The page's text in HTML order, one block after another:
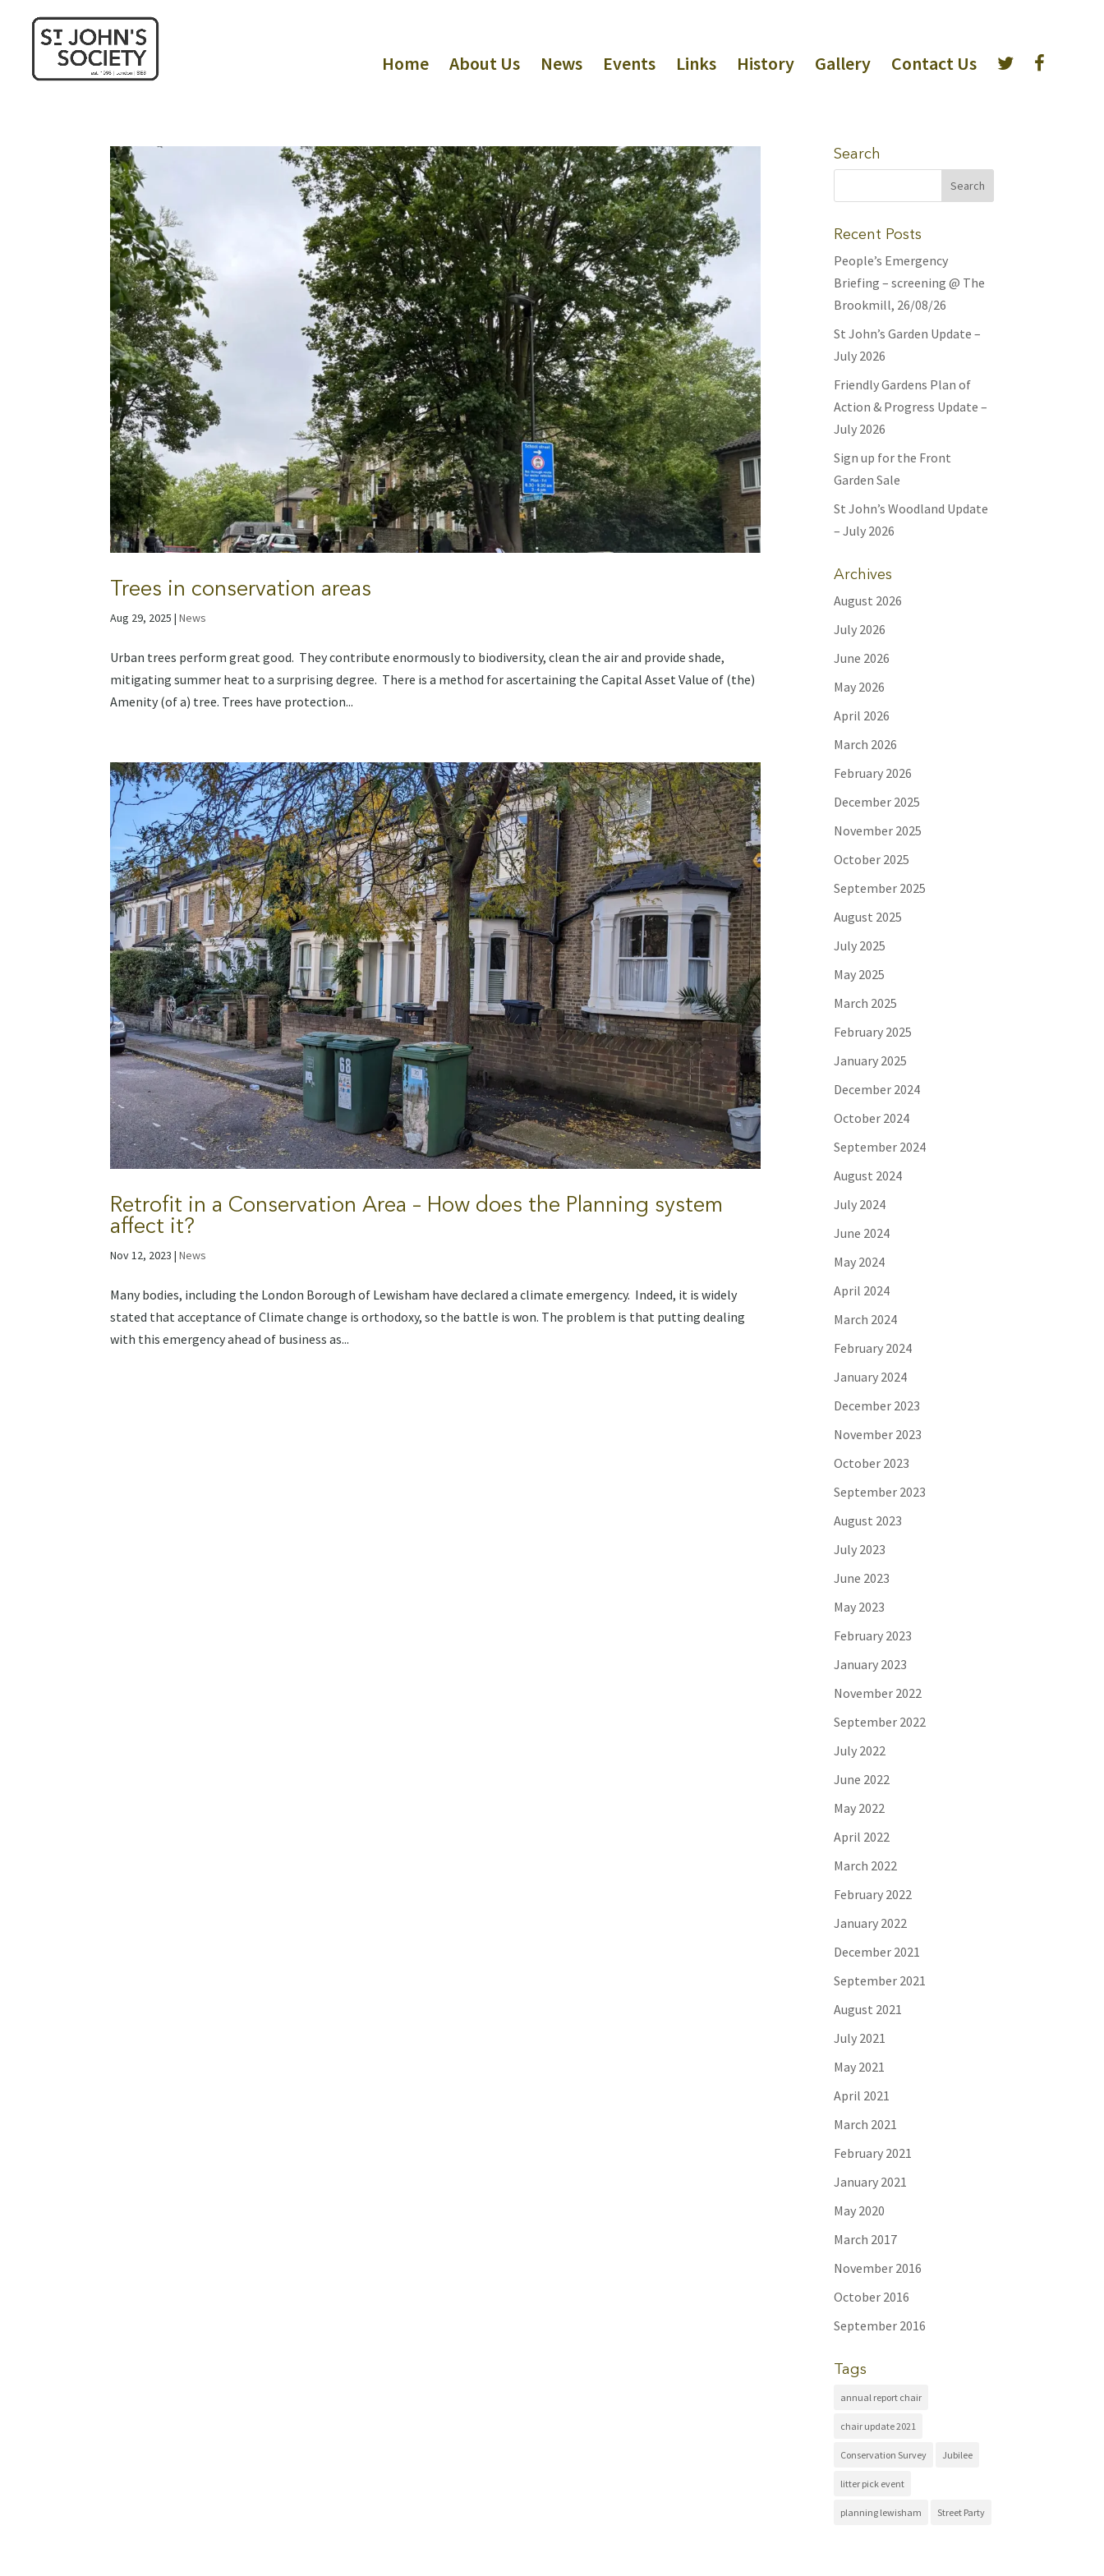
Home About Us News Events Links History Gallery Contact Us
Trees in conservation areas
Aug 29, 2025 |News
Urban trees perform great good. They contribute enormously to biodiversity, clean the air and provide shade,
mitigating summer heat to a surprising degree. There is a method for ascertaining the Capital Asset Value of (the)
Amenity (of a) tree. Trees have protection...
Retrofit in a Conservation Area – How does the Planning system
affect it?
Nov 12, 2023 |News
Many bodies, including the London Borough of Lewisham have declared a climate emergency. Indeed, it is widely
stated that acceptance of Climate change is orthodoxy, so the battle is won. The problem is that putting dealing
with this emergency ahead of business as...
Search
Recent Posts
People’s Emergency
Briefing – screening @ The
Brookmill, 26/08/26
St John’s Garden Update –
July 2026
Friendly Gardens Plan of
Action & Progress Update –
July 2026
Sign up for the Front
Garden Sale
St John’s Woodland Update
– July 2026
Archives
August 2026
July 2026
June 2026
May 2026
April 2026
March 2026
February 2026
December 2025
November 2025
October 2025
September 2025
August 2025
July 2025
May 2025
March 2025
February 2025
January 2025
December 2024
October 2024
September 2024
August 2024
July 2024
June 2024
May 2024
April 2024
March 2024
February 2024
January 2024
December 2023
November 2023
October 2023
September 2023
August 2023
July 2023
June 2023
May 2023
February 2023
January 2023
November 2022
September 2022
July 2022
June 2022
May 2022
April 2022
March 2022
February 2022
January 2022
December 2021
September 2021
August 2021
July 2021
May 2021
April 2021
March 2021
February 2021
January 2021
May 2020
March 2017
November 2016
October 2016
September 2016
Tags
annual report chair
chair update 2021
Conservation Survey Jubilee
litter pick event
planning lewisham Street Party